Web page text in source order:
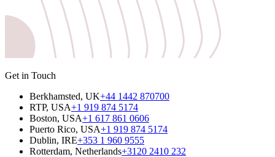
Get in Touch
Berkhamsted, UK+44 1442 870700
RTP, USA+1 919 874 5174
Boston, USA+1 617 861 0606
Puerto Rico, USA+1 919 874 5174
Dublin, IRE+353 1 960 9555
Rotterdam, Netherlands+3120 2410 232